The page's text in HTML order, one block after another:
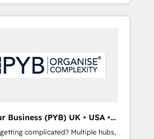
crée de la valeur. Et surtout :
au centre. Parce que la
AEO and GEO (AI search
and HubSpot Content Hub
industrial sectors. Offices in
Cape Town, Dubai & London.
HubSpot Impact Award
First HubSpot Impact Award -
Business (PYB) UK • USA •
complicated? Multiple hubs,